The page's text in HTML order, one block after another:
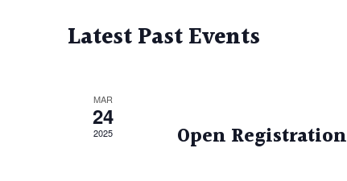
Latest Past Events
MAR
24
2025 Open Registration